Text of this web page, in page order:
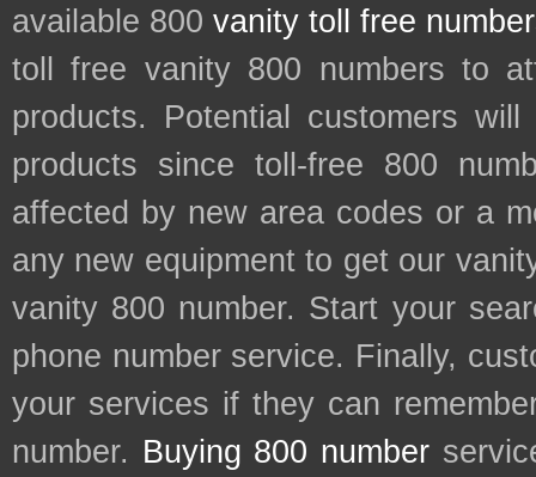
available 800 vanity toll free
toll free vanity 800 numbers to
products. Potential customers
products since toll-free 800
affected by new area codes or a
any new equipment to get our
vanity 800 number. Start your
phone number service. Finally,
your services if they can
number. Buying 800 number